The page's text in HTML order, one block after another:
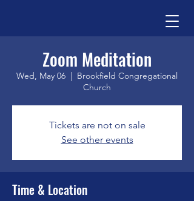
Zoom Meditation
Wed, May 06
  |
Brookfield Congregational
Church
Tickets are not on sale
See other events
Time & Location